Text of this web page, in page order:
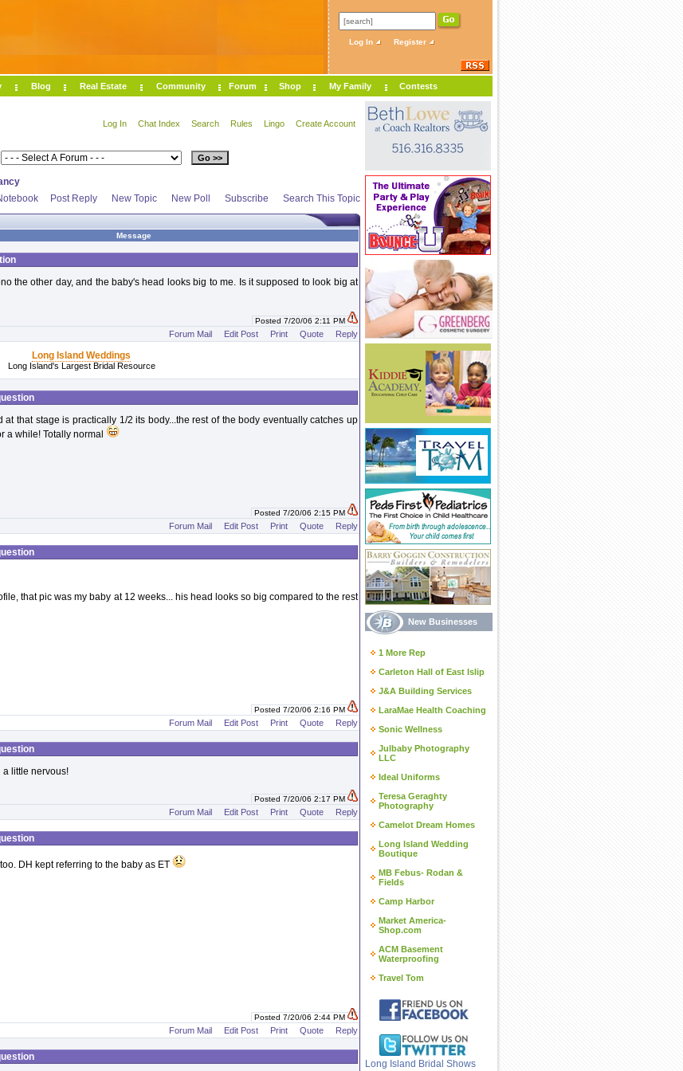
Log In Register
Blog Real Estate Community Forum Shop My Family Contests
Log In Chat Index Search Rules Lingo Create Account
Post Reply New Topic New Poll Subscribe Search This Topic
Message
the other day, and the baby's head looks big to me. Is it supposed to look big at
Posted 7/20/06 2:11 PM
Forum Mail Edit Post Print Quote Reply
Long Island Weddings
Long Island's Largest Bridal Resource
at that stage is practically 1/2 its body...the rest of the body eventually catches up
a while! Totally normal
Posted 7/20/06 2:15 PM
Forum Mail Edit Post Print Quote Reply
that pic was my baby at 12 weeks... his head looks so big compared to the rest
Posted 7/20/06 2:16 PM
Forum Mail Edit Post Print Quote Reply
a little nervous!
Posted 7/20/06 2:17 PM
Forum Mail Edit Post Print Quote Reply
DH kept referring to the baby as ET
Posted 7/20/06 2:44 PM
Forum Mail Edit Post Print Quote Reply
New Businesses
1 More Rep
Carleton Hall of East Islip
J&A Building Services
LaraMae Health Coaching
Sonic Wellness
Julbaby Photography
LLC
Ideal Uniforms
Teresa Geraghty
Photography
Camelot Dream Homes
Long Island Wedding
Boutique
MB Febus- Rodan &
Fields
Camp Harbor
Market America-
Shop.com
ACM Basement
Waterproofing
Travel Tom
Long Island Bridal Shows